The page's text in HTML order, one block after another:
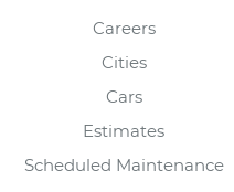
Careers
Cities
Cars
Estimates
Scheduled Maintenance